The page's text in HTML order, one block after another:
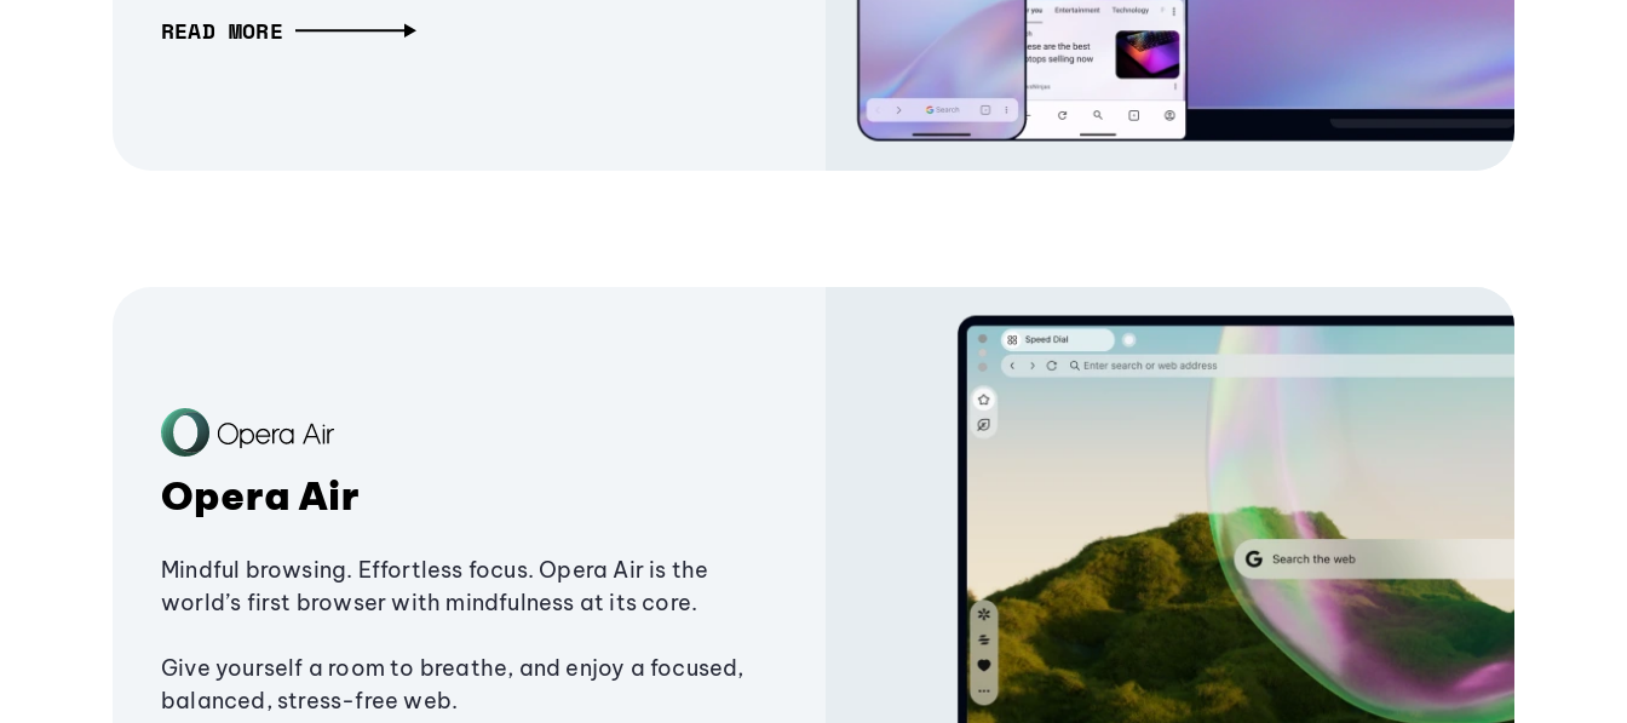
READ MORE
Opera Air
Mindful browsing. Effortless focus. Opera Air is the
world’s first browser with mindfulness at its core.
Give yourself a room to breathe, and enjoy a focused,
balanced, stress-free web.